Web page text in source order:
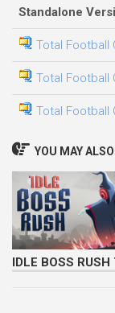
Standalone
Total Football
Total Football
Total Football
YOU MAY
IDLE BOSS